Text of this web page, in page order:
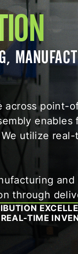
point-
utilize
through
TIME